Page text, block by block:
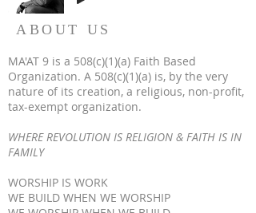
ABOUT US
MA'AT 9 is a 508(c)(1)(a) Faith Based
Organization. A 508(c)(1)(a) is, by the very
nature of its creation, a religious, non-profit,
tax-exempt organization.
WHERE REVOLUTION IS RELIGION & FAITH IS IN
FAMILY
WORSHIP IS WORK
WE BUILD WHEN WE WORSHIP